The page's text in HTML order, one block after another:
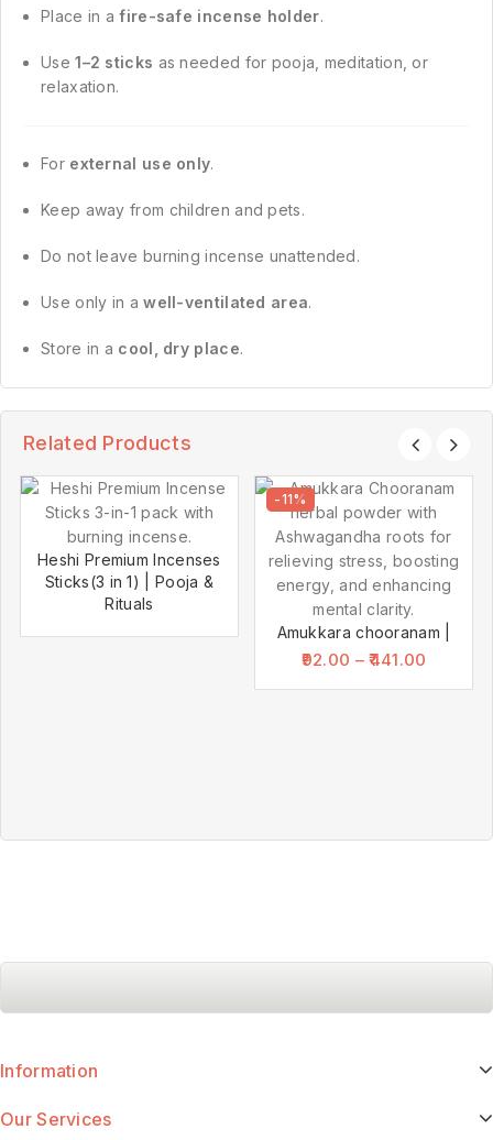
Place in afire-safe incense holder.
Use1–2 sticks as needed for pooja, meditation, or
relaxation.
For external use only.
Keep away from children and pets.
Do not leave burning incense unattended.
Use only in awell-ventilated area.
Store in a cool, dry place.
Related Products
Heshi Premium Incenses
Sticks(3 in 1) | Pooja &
Rituals
-11%
Amukkara chooranam |
92.00 –441.00
Information
Our Services